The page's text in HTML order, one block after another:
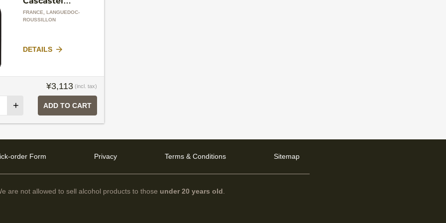
Domaine de La
Grange
FRANCE, LANGUEDOC-
ROUSSILLON
DETAILS
¥3,113 (incl. tax)
+ ADD TO CART
order Form Privacy Terms & Conditions Sitemap
are not allowed to sell alcohol products to those under 20 years old